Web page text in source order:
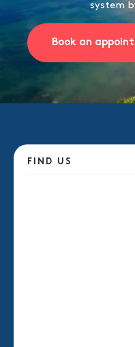
system
Book an
FIND US